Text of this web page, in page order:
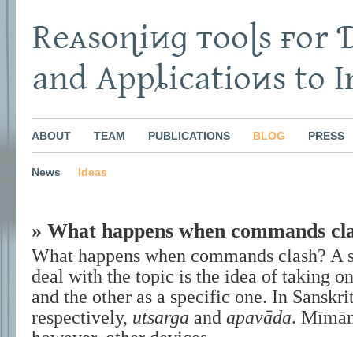
ABOUT TEAM PUBLICATIONS BLOG PRESS
News Ideas
» What happens when commands
What happens when commands clash? A
deal with the topic is the idea of taking
and the other as a specific one. In
respectively, utsarga and apavāda.